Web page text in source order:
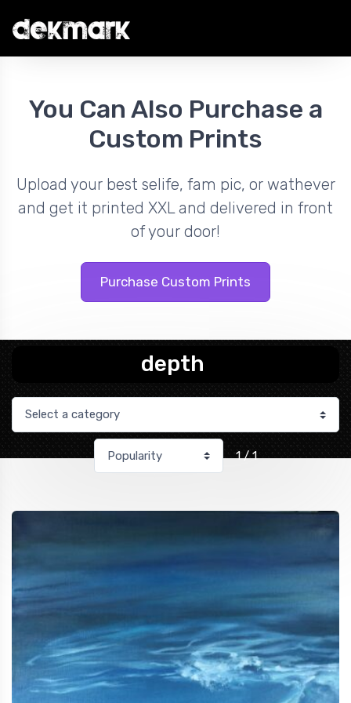
You Can Also Purchase a
Custom Prints
Upload your best selife, fam pic, or wathever
and get it printed XXL and delivered in front
of your door!
Purchase Custom Prints
depth
1 / 1